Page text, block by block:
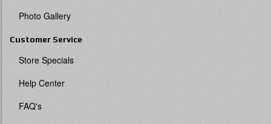
Photo Gallery
Customer Service
Store Specials
Help Center
FAQ's